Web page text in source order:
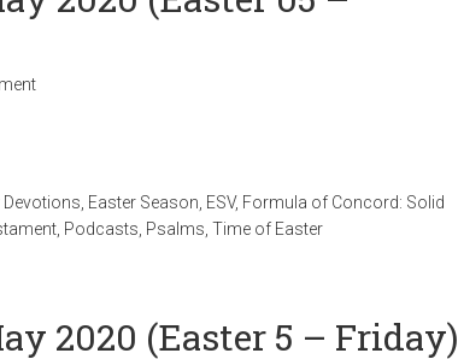
Devotions Easter Season ESV, Formula of Concord: Solid
Podcasts Psalms Time of Easter
2020 (Easter 5 – Friday)